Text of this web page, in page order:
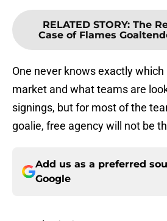
RELATED STORY: The
Case of Flames
One never knows exactly
market and what teams are
signings, but for most of the
goalie, free agency will not be
Add us as a preferred
Google